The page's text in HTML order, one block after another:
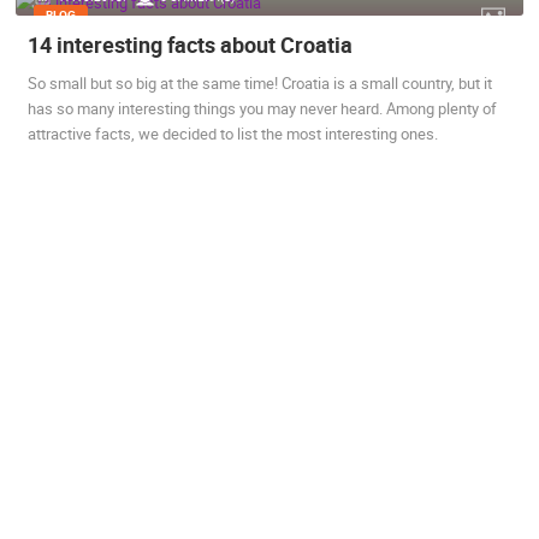
BLOG
14 interesting facts about Croatia
So small but so big at the same time! Croatia is a small country, but it
has so many interesting things you may never heard. Among plenty of
attractive facts, we decided to list the most interesting ones.